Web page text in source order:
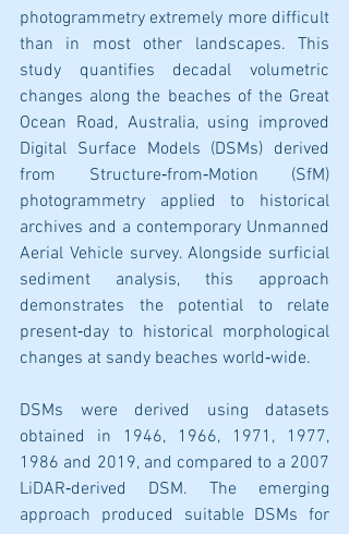
photogrammetry extremely more difficult
than in most other landscapes. This
study quantifies decadal volumetric
changes along the beaches of the Great
Ocean Road, Australia, using improved
Digital Surface Models (DSMs) derived
from Structure‐from‐Motion (SfM)
photogrammetry applied to historical
archives and a contemporary Unmanned
Aerial Vehicle survey. Alongside surficial
sediment analysis, this approach
demonstrates the potential to relate
present‐day to historical morphological
changes at sandy beaches world‐wide.
DSMs were derived using datasets
obtained in 1946, 1966, 1971, 1977,
1986 and 2019, and compared to a 2007
LiDAR‐derived DSM. The emerging
approach produced suitable DSMs for